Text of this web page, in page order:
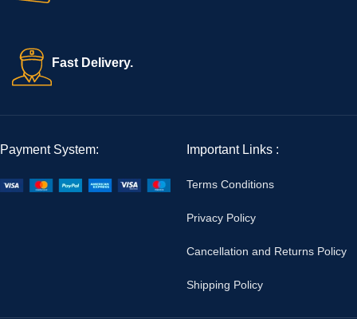
Fast Delivery.
Payment System: Important Links :
Terms Conditions
Privacy Policy
Cancellation and Returns Policy
Shipping Policy